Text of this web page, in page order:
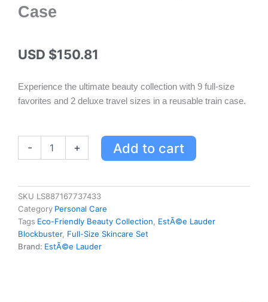
Case
USD $150.81
Experience the ultimate beauty collection with 9 full-size
favorites and 2 deluxe travel sizes in a reusable train case.
-
Size
Favourites
+
2
Deluxe
Travel
+ Add to cart
SKU LS887167737433
Category Personal Care
Tags Eco-Friendly Beauty Collection, EstÃ©e Lauder
Blockbuster, Full-Size Skincare Set
Brand: EstÃ©e Lauder